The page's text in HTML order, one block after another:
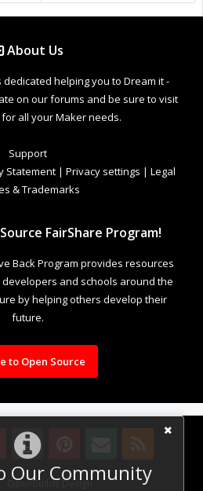
Our Community
About Us
dedicated helping you to Dream it -
on our forums and be sure to visit
all your Maker needs.
Support
Statement | Privacy settings | Legal
& Trademarks
FairShare Program!
Back Program provides resources
and schools around the
by helping others develop their
future.
to Open Source
OpenBuilds Design.